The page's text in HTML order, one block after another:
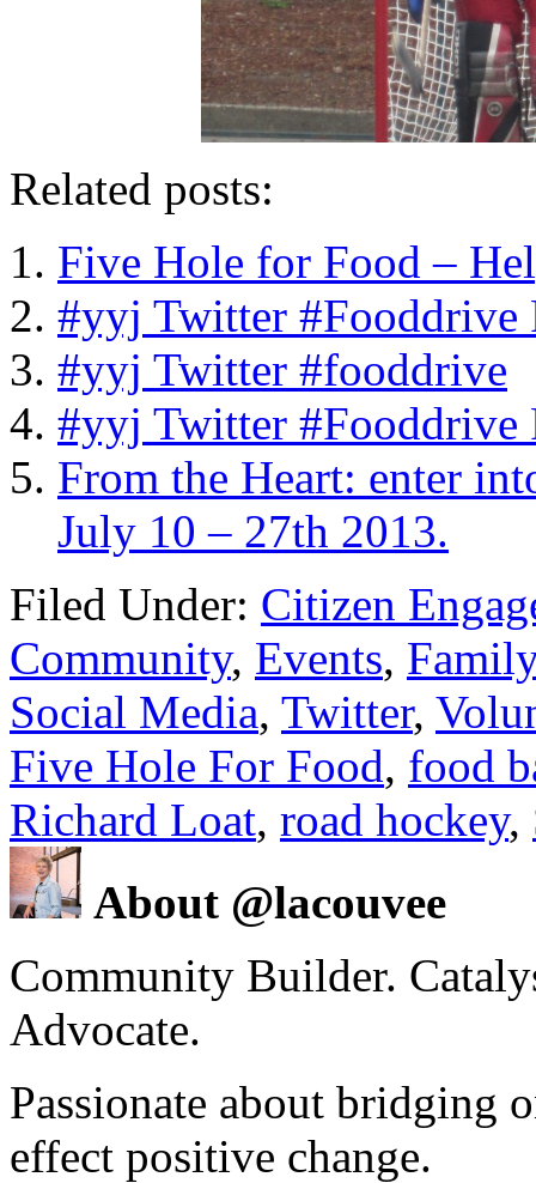
Related posts:
Five Hole for Food –
#yyj Twitter #Fooddrive
#yyj Twitter #fooddrive
#yyj Twitter #Fooddrive
From the Heart: enter
July 10 – 27th 2013.
Filed Under: Citizen
Community, Events, Family
Social Media, Twitter,
Five Hole For Food, food
Richard Loat, road hockey,
About @lacouvee
Community Builder.
Advocate.
Passionate about bridging
effect positive change.